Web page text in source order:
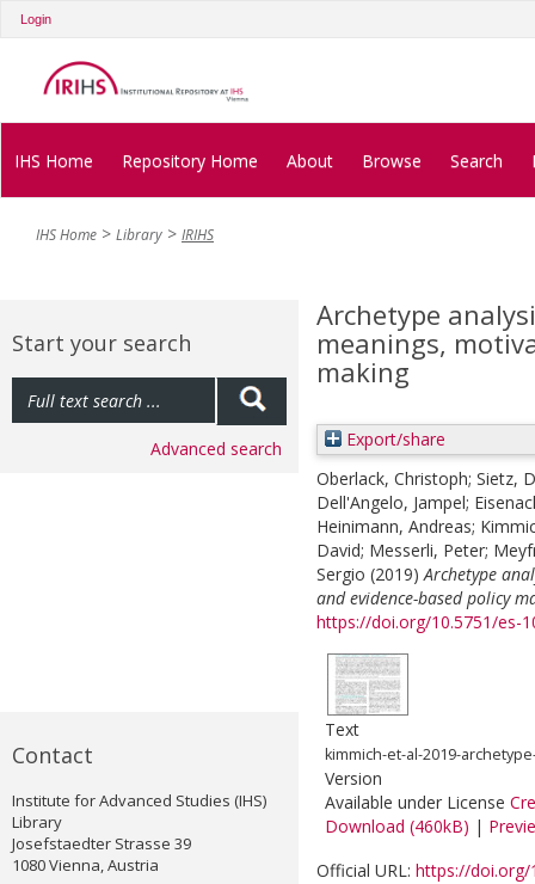
Login
IHS Home Repository Home About Browse Search
IHS Home Library IRIHS
Start your search
Advanced search
Contact
Institute for Advanced Studies (IHS)
Library
Josefstaedter Strasse 39
1080 Vienna, Austria
Archetype
meanings,
making
Export/share
Oberlack, Christoph; Sietz,
Dell'Angelo, Jampel;
Heinimann, Andreas;
David; Messerli, Peter;
Sergio (2019)Archetype
and evidence-based policy
https://doi.org/10.5751/es-
Text
kimmich-et-al-2019-
Version
Available under License
Download (460kB) |
Official URL: https://doi.org/